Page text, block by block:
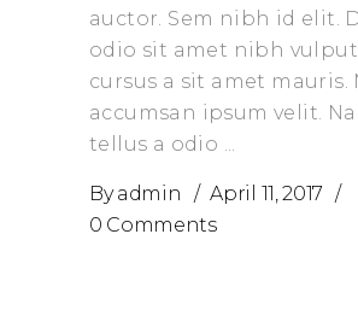
auctor. Sem nibh id elit.
odio sit amet nibh
cursus a sit amet mauris.
accumsan ipsum velit.
tellus a odio
Byadmin
April 11, 2017
0 Comments